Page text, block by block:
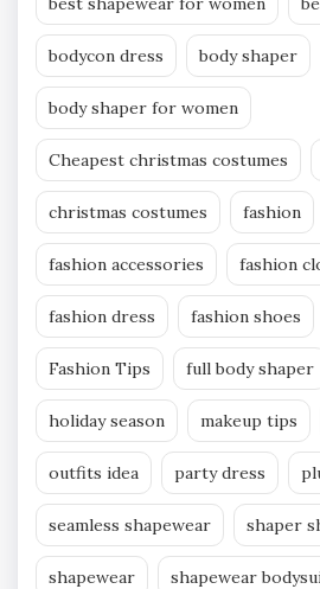
bodycon dress body shaper
body shaper for women
Cheapest christmas costumes
christmas costumes fashion
fashion accessories fashion
fashion dress fashion shoes
Fashion Tips full body shaper
holiday season makeup tips
outfits idea party dress
seamless shapewear shaper
shapewear shapewear